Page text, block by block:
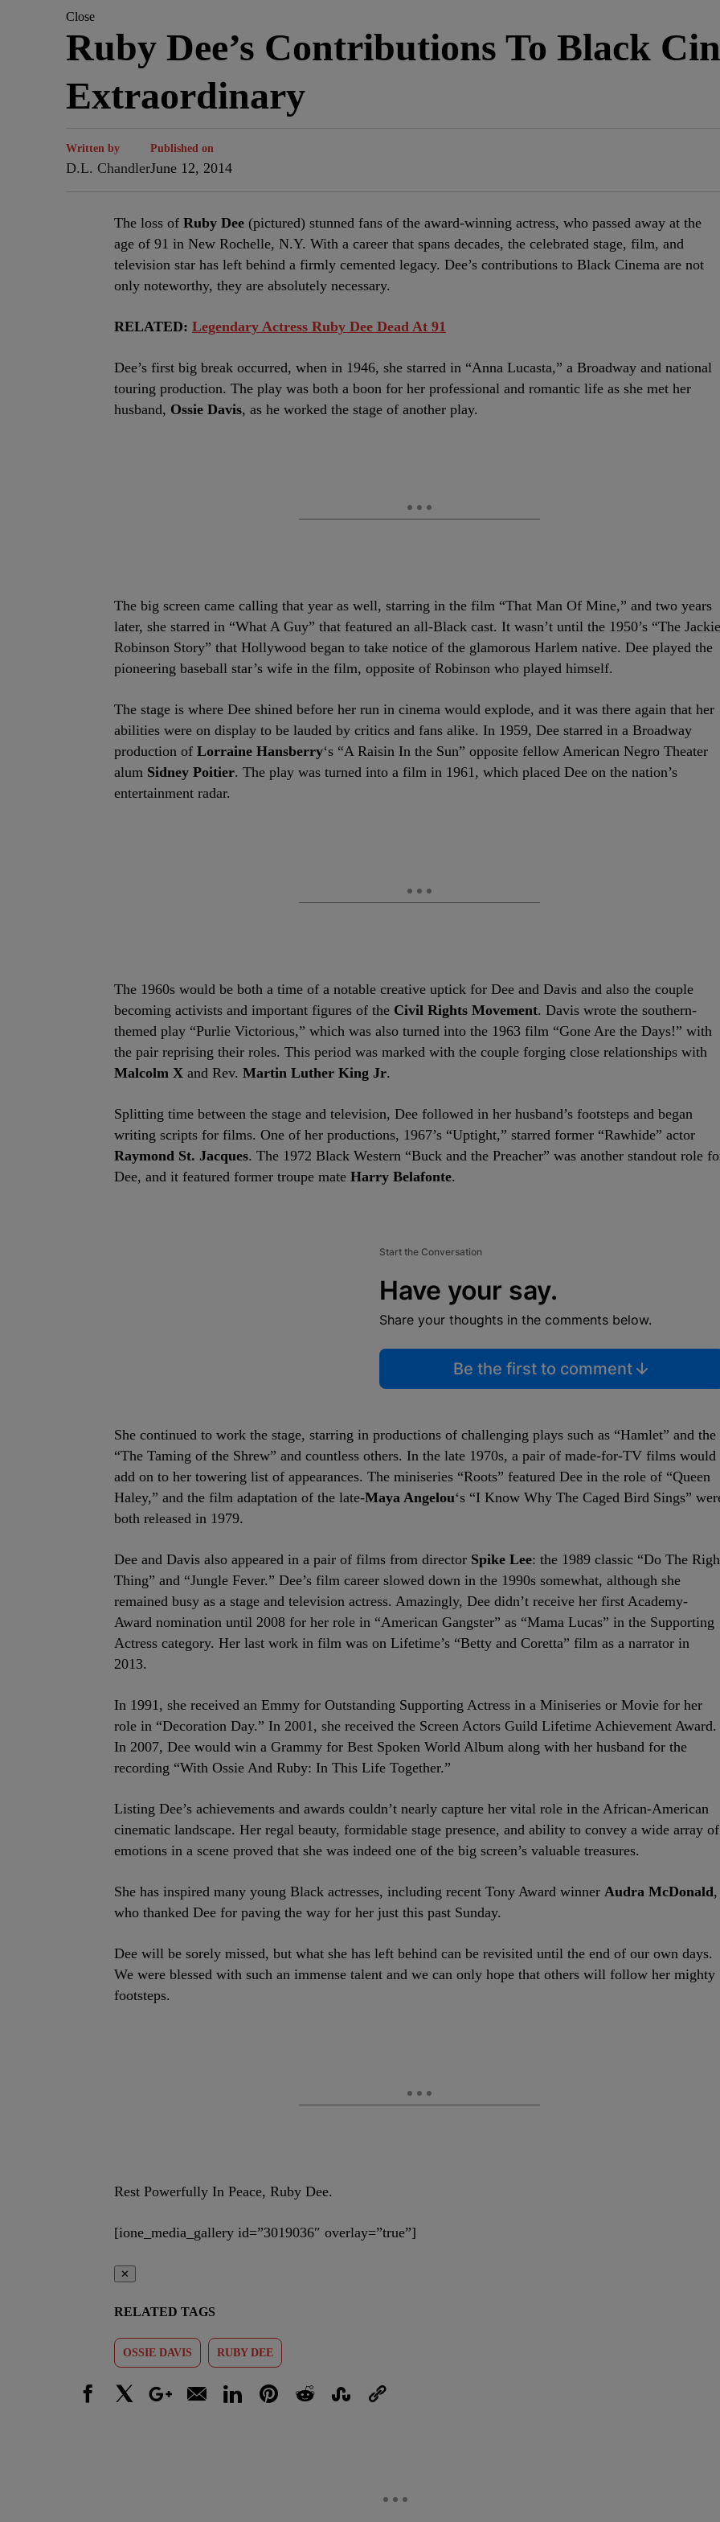
Close
Ruby Dee’s Contributions To Black
Extraordinary
Written by
D.L. Chandler
Published on
June 12, 2014
The loss of Ruby Dee (pictured) stunned fans of the award-winning actress, who passed away at the
age of 91 in New Rochelle, N.Y. With a career that spans decades, the celebrated stage, film, and
television star has left behind a firmly cemented legacy. Dee’s contributions to Black Cinema are not
only noteworthy, they are absolutely necessary.
RELATED: Legendary Actress Ruby Dee Dead At 91
Dee’s first big break occurred, when in 1946, she starred in “Anna Lucasta,” a Broadway and national
touring production. The play was both a boon for her professional and romantic life as she met her
husband, Ossie Davis, as he worked the stage of another play.
The big screen came calling that year as well, starring in the film “That Man Of Mine,” and two years
later, she starred in “What A Guy” that featured an all-Black cast. It wasn’t until the 1950’s “The Jackie
Robinson Story” that Hollywood began to take notice of the glamorous Harlem native. Dee played the
pioneering baseball star’s wife in the film, opposite of Robinson who played himself.
The stage is where Dee shined before her run in cinema would explode, and it was there again that her
abilities were on display to be lauded by critics and fans alike. In 1959, Dee starred in a Broadway
production of Lorraine Hansberry‘s “A Raisin In the Sun” opposite fellow American Negro Theater
alum Sidney Poitier. The play was turned into a film in 1961, which placed Dee on the nation’s
entertainment radar.
The 1960s would be both a time of a notable creative uptick for Dee and Davis and also the couple
becoming activists and important figures of the Civil Rights Movement. Davis wrote the southern-
themed play “Purlie Victorious,” which was also turned into the 1963 film “Gone Are the Days!” with
the pair reprising their roles. This period was marked with the couple forging close relationships with
Malcolm X and Rev. Martin Luther King Jr.
Splitting time between the stage and television, Dee followed in her husband’s footsteps and began
writing scripts for films. One of her productions, 1967’s “Uptight,” starred former “Rawhide” actor
Raymond St. Jacques. The 1972 Black Western “Buck and the Preacher” was another standout role
Dee, and it featured former troupe mate Harry Belafonte.
Start the Conversation
Have your say.
Share your thoughts in the comments below.
Be the first to comment
She continued to work the stage, starring in productions of challenging plays such as “Hamlet” and the
“The Taming of the Shrew” and countless others. In the late 1970s, a pair of made-for-TV films would
add on to her towering list of appearances. The miniseries “Roots” featured Dee in the role of “Queen
Haley,” and the film adaptation of the late-Maya Angelou‘s “I Know Why The Caged Bird Sings”
both released in 1979.
Dee and Davis also appeared in a pair of films from director Spike Lee: the 1989 classic “Do The
Thing” and “Jungle Fever.” Dee’s film career slowed down in the 1990s somewhat, although she
remained busy as a stage and television actress. Amazingly, Dee didn’t receive her first Academy-
Award nomination until 2008 for her role in “American Gangster” as “Mama Lucas” in the Supporting
Actress category. Her last work in film was on Lifetime’s “Betty and Coretta” film as a narrator in
2013.
In 1991, she received an Emmy for Outstanding Supporting Actress in a Miniseries or Movie for her
role in “Decoration Day.” In 2001, she received the Screen Actors Guild Lifetime Achievement Award.
In 2007, Dee would win a Grammy for Best Spoken World Album along with her husband for the
recording “With Ossie And Ruby: In This Life Together.”
Listing Dee’s achievements and awards couldn’t nearly capture her vital role in the African-American
cinematic landscape. Her regal beauty, formidable stage presence, and ability to convey a wide array of
emotions in a scene proved that she was indeed one of the big screen’s valuable treasures.
She has inspired many young Black actresses, including recent Tony Award winner Audra McDonald,
who thanked Dee for paving the way for her just this past Sunday.
Dee will be sorely missed, but what she has left behind can be revisited until the end of our own days.
We were blessed with such an immense talent and we can only hope that others will follow her mighty
footsteps.
Rest Powerfully In Peace, Ruby Dee.
[ione_media_gallery id=”3019036″ overlay=”true”]
✕
RELATED TAGS
OSSIE DAVIS RUBY DEE